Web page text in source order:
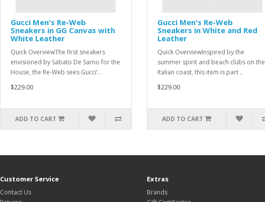
Gucci Men's Re-Web
Sneakers in GG Canvas with
White Leather
Quick OverviewThe first sneakers
envisioned by Sabato De Sarno for the
House, the Re-Web sees Gucci’..
$229.00
ADD TO CART
Gucci Men's Re-Web
Sneakers in White and Red
Leather
Quick OverviewInspired by the
summer spirit and beach clubs on the
Italian coast, this item is part ..
$229.00
ADD TO CART
Customer Service
Contact Us
Extras
Brands